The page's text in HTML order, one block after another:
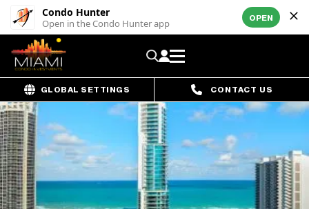
Condo Hunter
Open in the Condo Hunter app OPEN
GLOBAL SETTINGS CONTACT US